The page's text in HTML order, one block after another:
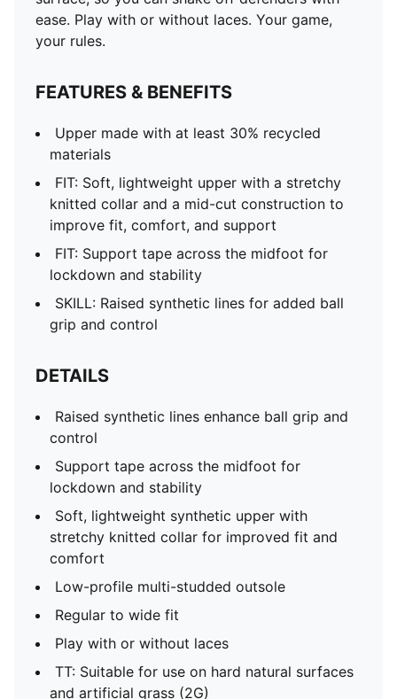
ease. Play with or without laces. Your game,
your rules.
FEATURES & BENEFITS
Upper made with at least 30% recycled
materials
FIT: Soft, lightweight upper with a stretchy
knitted collar and a mid-cut construction to
improve fit, comfort, and support
FIT: Support tape across the midfoot for
lockdown and stability
SKILL: Raised synthetic lines for added ball
grip and control
DETAILS
Raised synthetic lines enhance ball grip and
control
Support tape across the midfoot for
lockdown and stability
Soft, lightweight synthetic upper with
stretchy knitted collar for improved fit and
comfort
Low-profile multi-studded outsole
Regular to wide fit
Play with or without laces
TT: Suitable for use on hard natural surfaces
and artificial grass (2G)